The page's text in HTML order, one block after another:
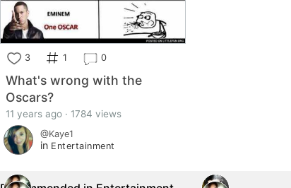
3 1 0
What's wrong with the
Oscars?
11 years ago · 1784 views
@Kaye1
in Entertainment